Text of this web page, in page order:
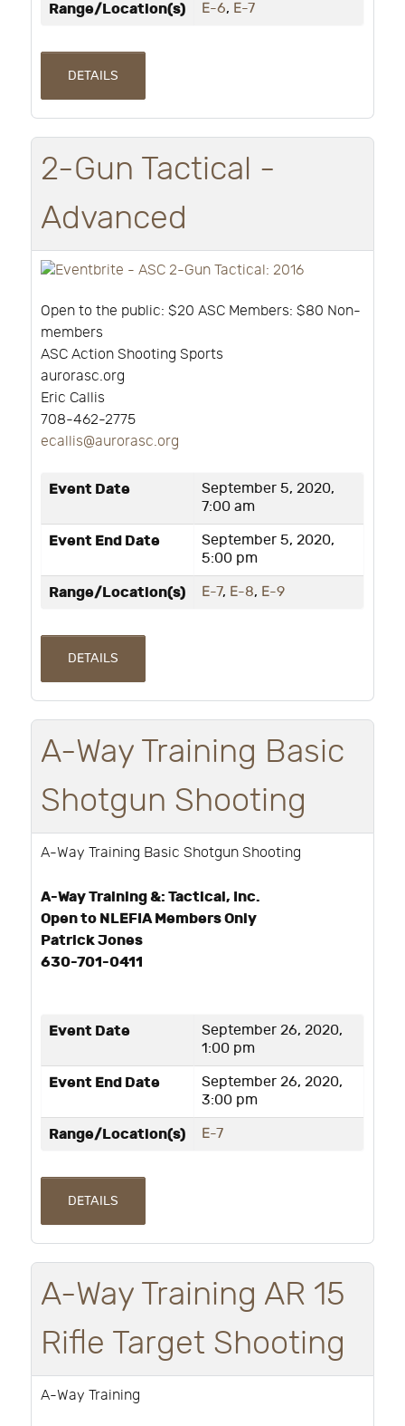
Range/Location(s) E-6, E-7
DETAILS
2-Gun Tactical -
Advanced
Open to the public: $20 ASC Members: $80 Non-
members
ASC Action Shooting Sports
aurorasc.org
Eric Callis
708-462-2775
ecallis@aurorasc.org
Event Date
September 5, 2020,
7:00 am
Event End Date
September 5, 2020,
5:00 pm
Range/Location(s) E-7, E-8, E-9
DETAILS
A-Way Training Basic
Shotgun Shooting
A-Way Training Basic Shotgun Shooting
A-Way Training &: Tactical, Inc.
Open to NLEFIA Members Only
Patrick Jones
630-701-0411
Event Date
September 26, 2020,
1:00 pm
Event End Date
September 26, 2020,
3:00 pm
Range/Location(s) E-7
DETAILS
A-Way Training AR 15
Rifle Target Shooting
A-Way Training